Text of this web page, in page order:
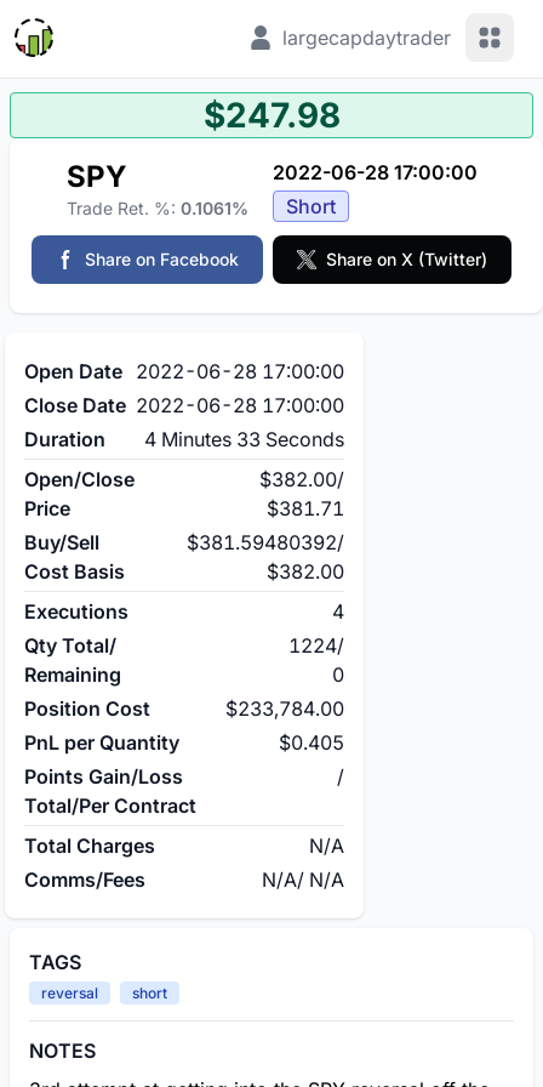
largecapdaytrader View
$247.98
SPY
Trade Ret. %: 0.1061%
2022-06-28 17:00:00
Short
Share on Facebook Share on X (Twitter)
Open Date 2022-06-28 17:00:00
Close Date 2022-06-28 17:00:00
Duration
4 Minutes 33 Seconds
Open/Close
Price
$382.00/
$381.71
Buy/Sell
Cost Basis
$381.59480392/
$382.00
Executions
4
Qty Total/
Remaining
1224/
0
Position Cost
$233,784.00
PnL per Quantity
$0.405
Points Gain/Loss
Total/Per Contract
/
Total Charges
N/A
Comms/Fees
N/A/ N/A
TAGS
reversal short
NOTES